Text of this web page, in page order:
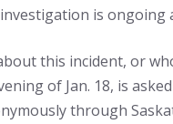
is
this incident, or
of Jan. 18, is
through